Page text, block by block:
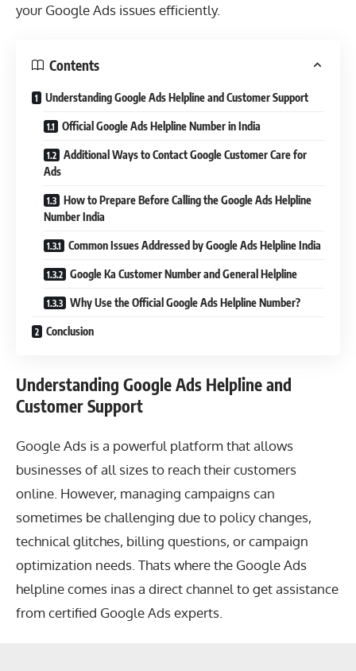
your Google Ads issues efficiently.
Contents
Understanding Google Ads Helpline and Customer Support
Official Google Ads Helpline Number in India
Additional Ways to Contact Google Customer Care for
Ads
How to Prepare Before Calling the Google Ads Helpline
Number India
Common Issues Addressed by Google Ads Helpline India
Google Ka Customer Number and General Helpline
Why Use the Official Google Ads Helpline Number?
Conclusion
Understanding Google Ads Helpline and
Customer Support
Google Ads is a powerful platform that allows
businesses of all sizes to reach their customers
online. However, managing campaigns can
sometimes be challenging due to policy changes,
technical glitches, billing questions, or campaign
optimization needs. Thats where the Google Ads
helpline comes inas a direct channel to get assistance
from certified Google Ads experts.